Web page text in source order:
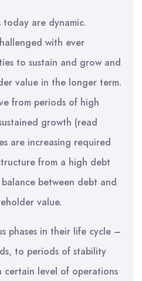
today are dynamic.
with ever
to sustain and grow and
value in the longer term.
from periods of high
growth (read
are increasing required
from a high debt
between debt and
value.
phases in their life cycle –
to periods of stability
certain level of operations